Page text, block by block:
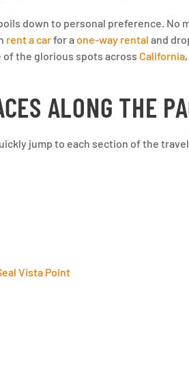
down to personal preference.
rent a carfor aone-way rental and
the glorious spots across California,
ALONG THE
jump to each section of the travel
Vista Point